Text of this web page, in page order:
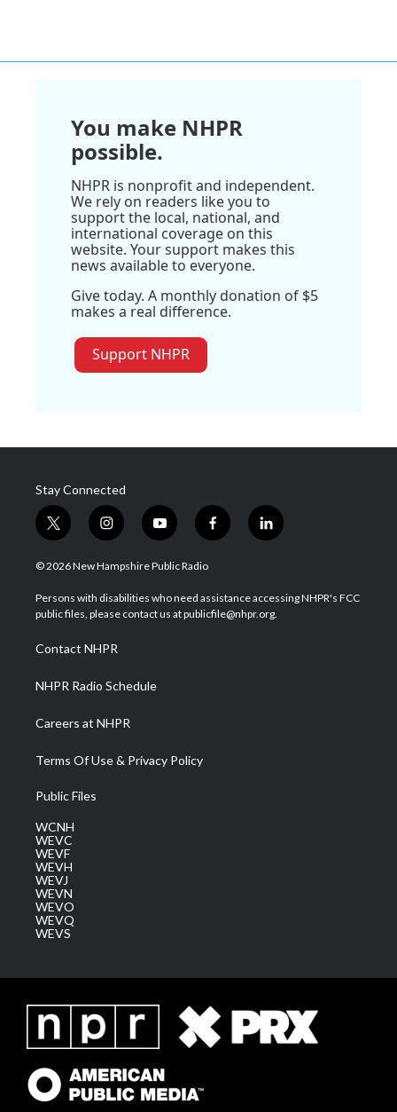
You make NHPR
possible.
NHPR is nonprofit and independent.
We rely on readers like you to
support the local, national, and
international coverage on this
website. Your support makes this
news available to everyone.
Give today. A monthly donation of $5
makes a real difference.
Support NHPR
Stay Connected
t
w
i
t
e
i
n
s
a
g
a
m
y
o
u
u
b
f
a
b
o
l
i
e
d
© 2026 New Hampshire Public Radio
Persons with disabilities who need assistance accessing NHPR's FCC
public files, please contact us at publicfile@nhpr.org.
Contact NHPR
NHPR Radio Schedule
Careers at NHPR
Terms Of Use & Privacy Policy
Public Files
WCNH
WEVC
WEVF
WEVH
WEVJ
WEVN
WEVO
WEVQ
WEVS